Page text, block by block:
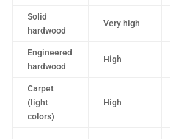
Solid
hardwood
Very high
Engineered
hardwood
High
Carpet
(light
colors)
High